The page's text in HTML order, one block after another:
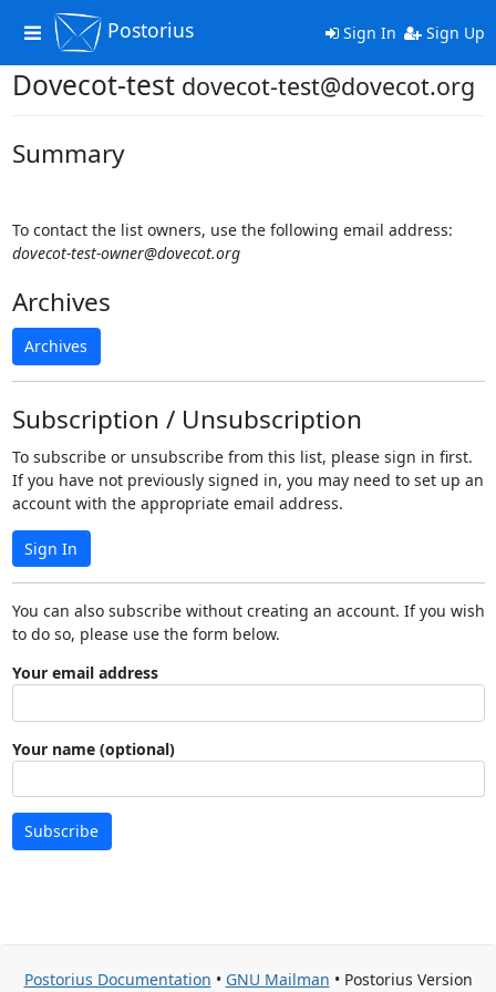
Toggle
navigation
Postorius Sign In Sign Up
Dovecot-test dovecot-test@dovecot.org
Summary
To contact the list owners, use the following email address:
dovecot-test-owner@dovecot.org
Archives
Archives
Subscription / Unsubscription
To subscribe or unsubscribe from this list, please sign in first.
If you have not previously signed in, you may need to set up an
account with the appropriate email address.
Sign In
You can also subscribe without creating an account. If you wish
to do so, please use the form below.
Your email address
Your name (optional)
Subscribe
Postorius Documentation • GNU Mailman • Postorius Version